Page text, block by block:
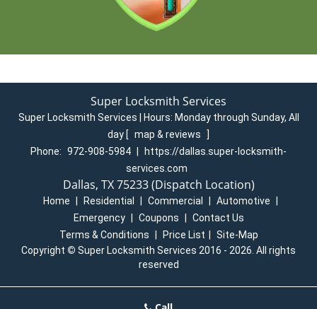
Super Locksmith Services
Super Locksmith Services | Hours: Monday through Sunday, All
day [ map & reviews
]
Phone: 972-908-5984
https://dallas.super-locksmith-
services.com
Dallas, TX 75233 (Dispatch Location)
Home Residential Commercial Automotive
Emergency
Coupons
Contact Us
Terms & Conditions
Price List
Site-Map
Copyright © Super Locksmith Services 2016 - 2026. All rights
reserved